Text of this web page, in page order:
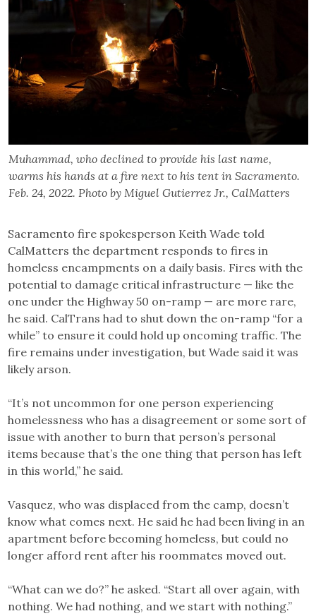
Muhammad, who declined to provide his last name,
warms his hands at a fire next to his tent in Sacramento.
Feb. 24, 2022. Photo by Miguel Gutierrez Jr., CalMatters
Sacramento fire spokesperson Keith Wade told
CalMatters the department responds to fires in
homeless encampments on a daily basis. Fires with the
potential to damage critical infrastructure — like the
one under the Highway 50 on-ramp — are more rare,
he said. CalTrans had to shut down the on-ramp “for a
while” to ensure it could hold up oncoming traffic. The
fire remains under investigation, but Wade said it was
likely arson.
“It’s not uncommon for one person experiencing
homelessness who has a disagreement or some sort of
issue with another to burn that person’s personal
items because that’s the one thing that person has left
in this world,” he said.
Vasquez, who was displaced from the camp, doesn’t
know what comes next. He said he had been living in an
apartment before becoming homeless, but could no
longer afford rent after his roommates moved out.
“What can we do?” he asked. “Start all over again, with
nothing. We had nothing, and we start with nothing.”